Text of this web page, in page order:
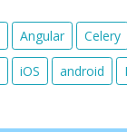
Angular Celery
iOS android